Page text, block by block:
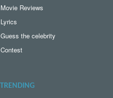
Movie Reviews
Lyrics
Guess the celebrity
Contest
TRENDING